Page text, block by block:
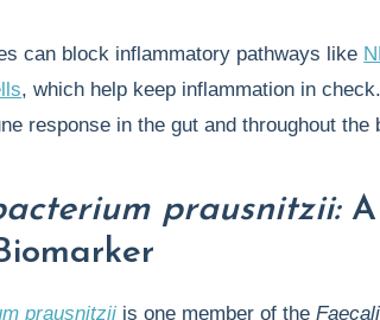
can block inflammatory pathways like
, which help keep inflammation in
response in the gut and throughout the
prausnitzii:A
prausnitzii is one member of the